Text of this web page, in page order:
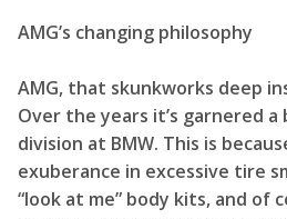
AMG’s changing philosophy
AMG, that skunkworks deep
Over the years it’s garnered
division at BMW. This is
exuberance in excessive tire
“look at me” body kits, and of